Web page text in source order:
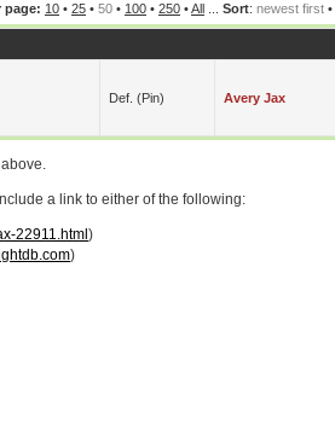
page: 10 • 25 • 50 • 100 • 250 •All Sort: newest first •
Def. (pin) Avery Jax
a link to either of the following:
22911.html )
)